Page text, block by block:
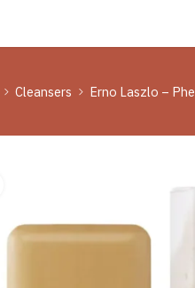
Cleansers Erno Laszlo –